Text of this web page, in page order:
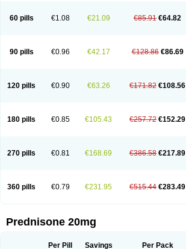
60 pills €1.08 €21.09 €85.91 €64.82
90 pills €0.96 €42.17 €128.86 €86.69
120 pills €0.90 €63.26 €171.82 €108.56
180 pills €0.85 €105.43 €257.72 €152.29
270 pills €0.81 €168.69 €386.58 €217.89
360 pills €0.79 €231.95 €515.44 €283.49
Prednisone 20mg
Per Pill Savings Per Pack